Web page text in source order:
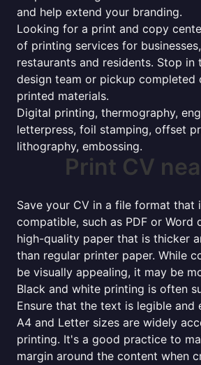
and help extend your branding.
Looking for a print and copy
of printing services for
restaurants and residents. Stop
design team or pickup completed
printed materials.
Digital printing, thermography,
letterpress, foil stamping, offset
lithography, embossing.
Print CV
Save your CV in a file format that
compatible, such as PDF or Word
high-quality paper that is thicker
than regular printer paper. While
be visually appealing, it may be
Black and white printing is often
Ensure that the text is legible and
A4 and Letter sizes are widely
printing. It's a good practice to
margin around the content when